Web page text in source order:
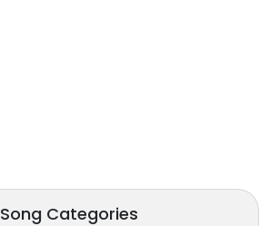
Song Categories